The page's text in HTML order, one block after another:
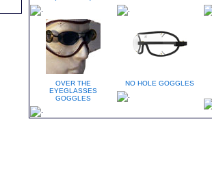
OVER THE
EYEGLASSES
GOGGLES
NO HOLE GOGGLES